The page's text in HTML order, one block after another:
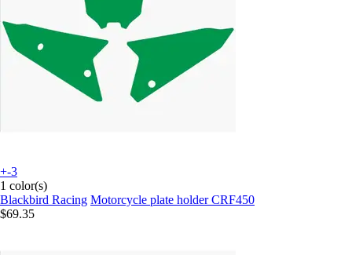
+-3
1 color(s)
Blackbird Racing Motorcycle plate holder CRF450
$69.35